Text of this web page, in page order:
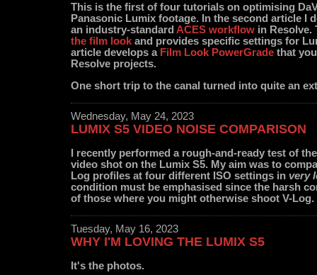
This is the first of four tutorials on optimising
Panasonic Lumix footage. In the second article I
an industry-standard ACES workflow in Resolve.
the film look and provides specific settings for
article develops a Film Look PowerGrade that
Resolve projects.
One short trip to the canal turned into quite an
Wednesday, May 24, 2023
LUMIX S5 VIDEO NOISE COMPARISON
I recently performed a rough-and-ready test of
video shot on the Lumix S5. My aim was to
Log profiles at four different ISO settings in very
condition must be emphasised since the harsh
of those where you might otherwise shoot V-Log.
Tuesday, May 16, 2023
WHY I'M LOVING THE LUMIX S5
It's the photos.